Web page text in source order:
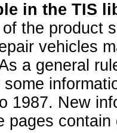
in the TIS
the product
vehicles
a general
1987. New
pages